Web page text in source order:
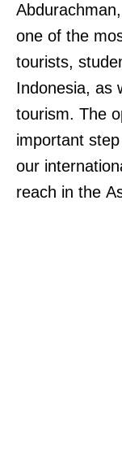
one of the
tourists,
Indonesia, as
tourism. The
important
our
reach in the